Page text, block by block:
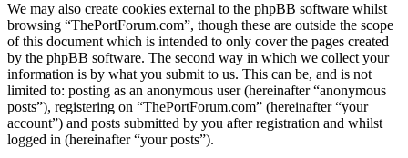
We may also create cookies external to the phpBB software whilst
browsing “ThePortForum.com”, though these are outside the scope
of this document which is intended to only cover the pages created
by the phpBB software. The second way in which we collect your
information is by what you submit to us. This can be, and is not
limited to: posting as an anonymous user (hereinafter “anonymous
posts”), registering on “ThePortForum.com” (hereinafter “your
account”) and posts submitted by you after registration and whilst
logged in (hereinafter “your posts”).